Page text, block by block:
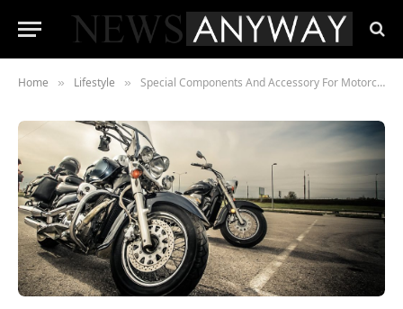
Home » Lifestyle » Special Components And Accessory For Motorcycles